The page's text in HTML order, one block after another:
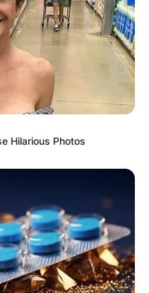
Hilarious Photos